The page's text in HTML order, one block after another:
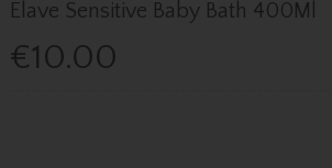
Elave Sensitive Baby Bath 400Ml
€10.00